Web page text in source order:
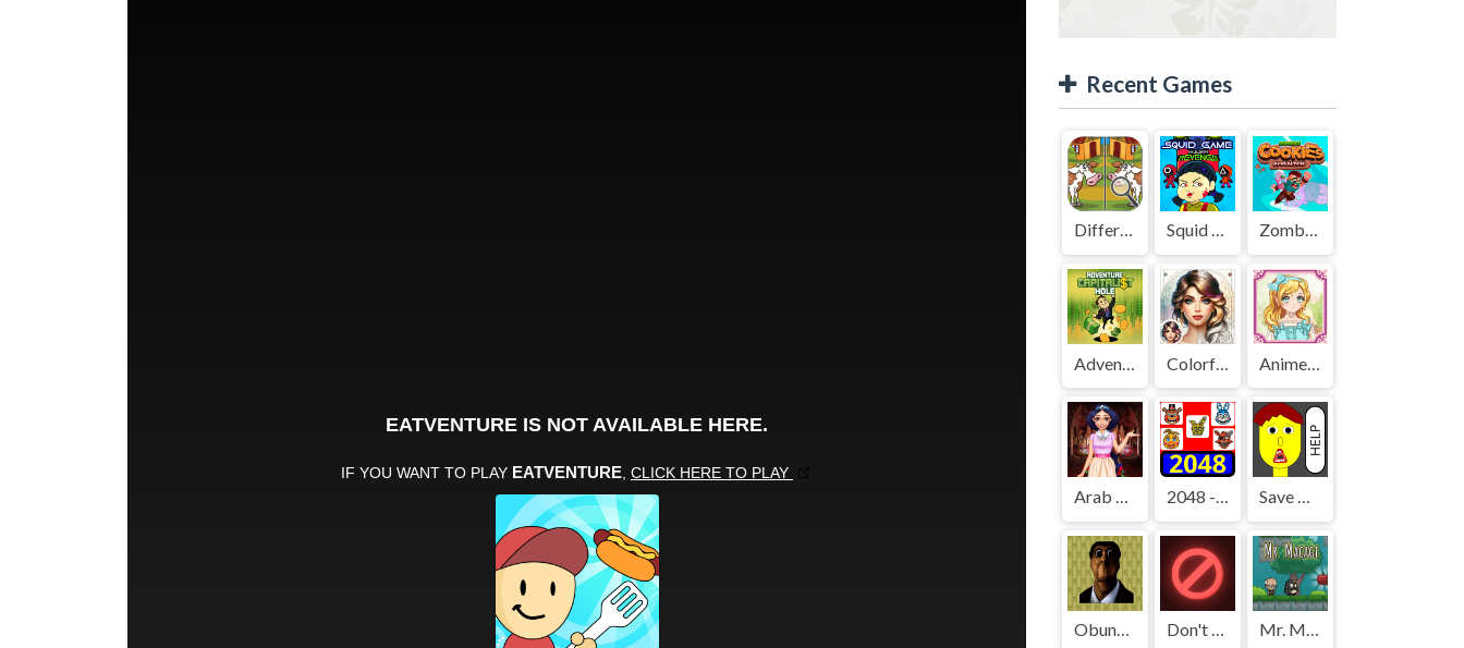
Recent Games
Difference Detective - Find them! Squid Game Mission Revenge Zombies Cookies Apocalypse
Adventure Capitalist Hole Colorful Art - Coloring Book Anime Kawaii Dress Up - Dresses
Arab Girls Dress-Up - Salon Makeup 2048 - FNAF Save The Boy!
Obunga's Backrooms Don't Press It Mr. Macagi